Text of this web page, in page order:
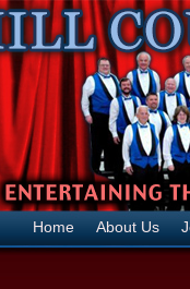
Home About Us